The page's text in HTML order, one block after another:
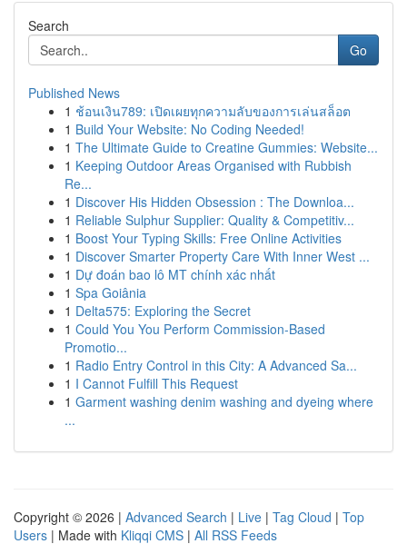
Search
Go
Published News
1 ช้อนเงิน789: เปิดเผยทุกความลับของการเล่นสล็อต
1 Build Your Website: No Coding Needed!
1 The Ultimate Guide to Creatine Gummies: Website...
1 Keeping Outdoor Areas Organised with Rubbish
Re...
1 Discover His Hidden Obsession : The Downloa...
1 Reliable Sulphur Supplier: Quality & Competitiv...
1 Boost Your Typing Skills: Free Online Activities
1 Discover Smarter Property Care With Inner West ...
1 Dự đoán bao lô MT chính xác nhất
1 Spa Goiânia
1 Delta575: Exploring the Secret
1 Could You You Perform Commission-Based
Promotio...
1 Radio Entry Control in this City: A Advanced Sa...
1 I Cannot Fulfill This Request
1 Garment washing denim washing and dyeing where
...
Copyright © 2026 | Advanced Search | Live | Tag Cloud | Top
Users | Made with Kliqqi CMS | All RSS Feeds